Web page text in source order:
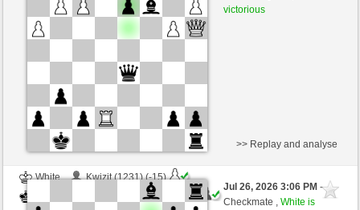
Time control: 5 minutes/side + 4 seconds/move
victorious
White
Kwizit (1231) (-15)
immortale64 (1251) (+15)
>> Replay and analyse
Jul 26, 2026 3:06 PM-
Checkmate ,White is